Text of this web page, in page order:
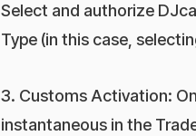
Select and authorize
Type (in this case,
3. Customs Activation:
instantaneous in the